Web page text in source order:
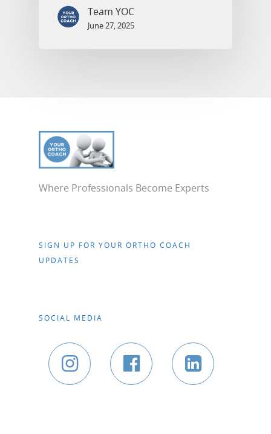
Team YOC
June 27, 2025
Where Professionals Become Experts
SIGN UP FOR YOUR ORTHO COACH
UPDATES
SOCIAL MEDIA